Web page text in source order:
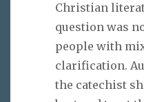
Christian
question was
people with
clarification.
the catechist